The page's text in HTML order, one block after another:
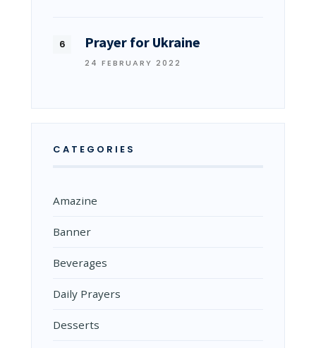
Prayer for Ukraine
24 FEBRUARY 2022
CATEGORIES
Amazine
Banner
Beverages
Daily Prayers
Desserts